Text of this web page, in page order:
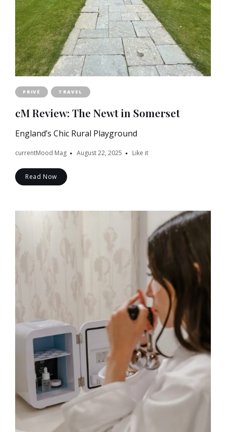
PRIVÉ TRAVEL
cM Review: The Newt in Somerset
England’s Chic Rural Playground
currentMood Mag August 22, 2025 Like it
Read Now